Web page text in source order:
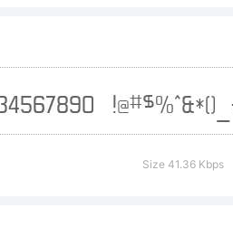
Size 41.36 Kbps